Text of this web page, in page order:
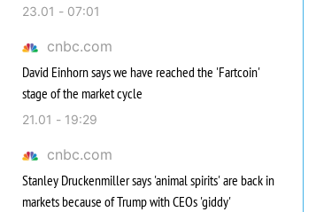
23.01 - 07:01
cnbc.com
David Einhorn says we have reached the 'Fartcoin'
stage of the market cycle
21.01 - 19:29
cnbc.com
Stanley Druckenmiller says 'animal spirits' are back in
markets because of Trump with CEOs 'giddy'